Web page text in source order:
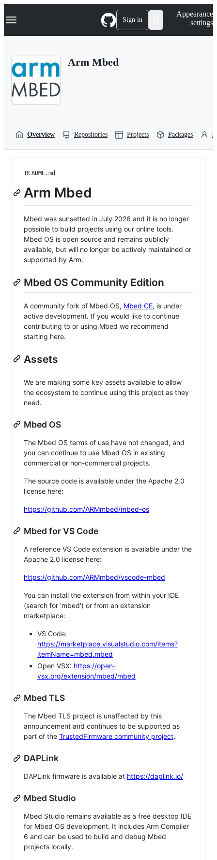
k
p
Navigation Menu Sign in
Appearance
settings
Arm Mbed
Overview Repositories Projects Packages
README.md
Arm Mbed
Mbed was sunsetted in July 2026 and it is no longer
possible to build projects using our online tools.
Mbed OS is open source and remains publicly
available, but will no longer be actively maintained or
supported by Arm.
Mbed OS Community Edition
A community fork of Mbed OS, Mbed CE, is under
active development. If you would like to continue
contributing to or using Mbed we recommend
starting here.
Assets
We are making some key assets available to allow
the ecosystem to continue using this project as they
need.
Mbed OS
The Mbed OS terms of use have not changed, and
you can continue to use Mbed OS in existing
commercial or non-commercial projects.
The source code is available under the Apache 2.0
license here:
https://github.com/ARMmbed/mbed-os
Mbed for VS Code
A reference VS Code extension is available under the
Apache 2.0 license here:
https://github.com/ARMmbed/vscode-mbed
You can install the extension from within your IDE
(search for 'mbed') or from an extension
marketplace:
VS Code:
https://marketplace.visualstudio.com/items?
itemName=mbed.mbed
Open VSX: https://open-
vsx.org/extension/mbed/mbed
Mbed TLS
The Mbed TLS project is unaffected by this
announcement and continues to be supported as
part of the TrustedFirmware community project.
DAPLink
DAPLink firmware is available at https://daplink.io/
Mbed Studio
Mbed Studio remains available as a free desktop IDE
for Mbed OS development. It includes Arm Compiler
6 and can be used to build and debug Mbed
projects locally.